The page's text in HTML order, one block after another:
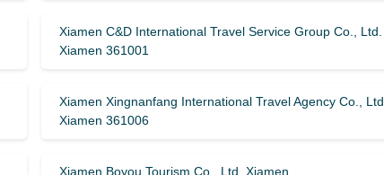
Xiamen C&D International Travel Service Group Co., Ltd.
Xiamen 361001
Xiamen Xingnanfang International Travel Agency Co., Ltd.
Xiamen 361006
Xiamen Boyou Tourism Co., Ltd. Xiamen